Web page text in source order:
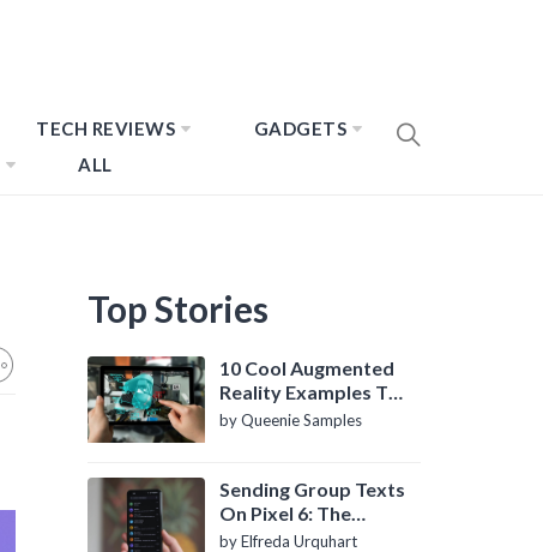
TECH REVIEWS
GADGETS
ALL
Top Stories
10 Cool Augmented
Reality Examples To
Know About
by Queenie Samples
Sending Group Texts
On Pixel 6: The
Definitive Guide
by Elfreda Urquhart